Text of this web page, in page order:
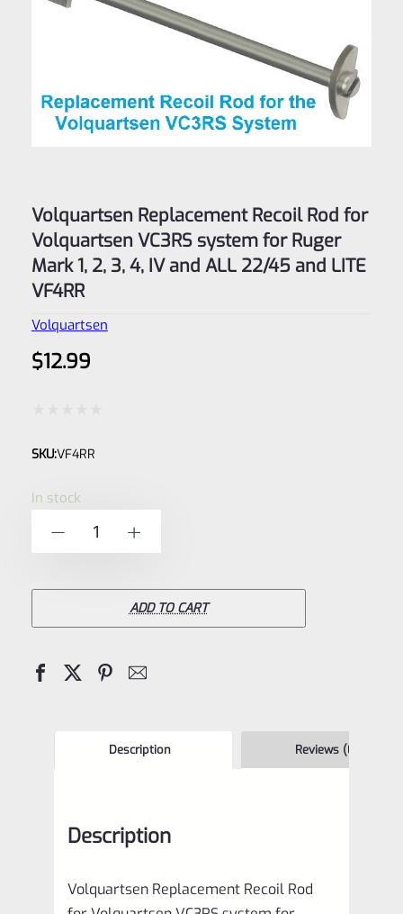
Volquartsen Replacement Recoil Rod for
Volquartsen VC3RS system for Ruger
Mark 1, 2, 3, 4, IV and ALL 22/45 and LITE
VF4RR
Volquartsen
$12.99
0
SKU:VF4RR
In stock
Volquartsen
Replacement
Volquartsen
ADD TO CART
Description Reviews (0)
Description
Volquartsen Replacement Recoil Rod